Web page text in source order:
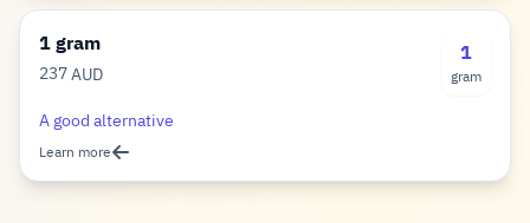
1 gram
237Dollar
AUD
1
gram
A good alternative
Learn more